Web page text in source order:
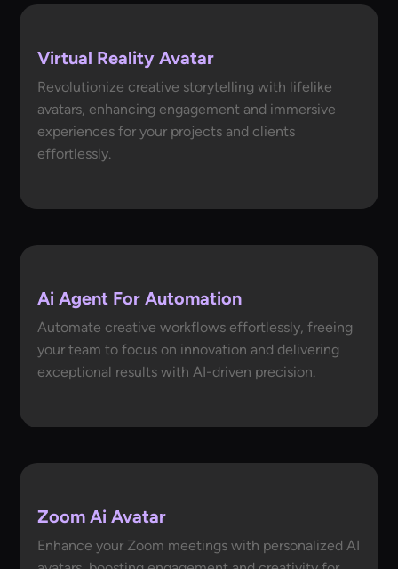
Virtual Reality Avatar
Revolutionize creative storytelling with lifelike
avatars, enhancing engagement and immersive
experiences for your projects and clients
effortlessly.
Ai Agent For Automation
Automate creative workflows effortlessly, freeing
your team to focus on innovation and delivering
exceptional results with AI-driven precision.
Zoom Ai Avatar
Enhance your Zoom meetings with personalized AI